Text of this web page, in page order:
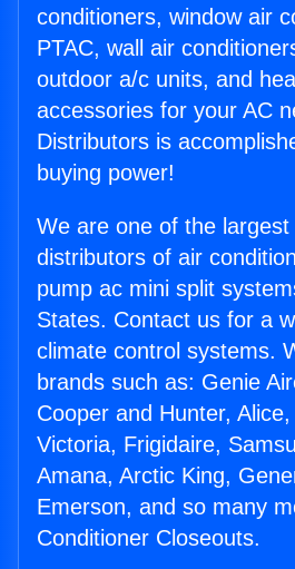
conditioners, window air
PTAC, wall air
outdoor a/c units, and
accessories for your AC
Distributors is
buying power!
We are one of the largest
distributors of air
pump ac mini split
States. Contact us for a
climate control systems.
brands such as: Genie
Cooper and Hunter,
Victoria, Frigidaire,
Amana, Arctic King,
Emerson, and so many
Conditioner Closeouts.